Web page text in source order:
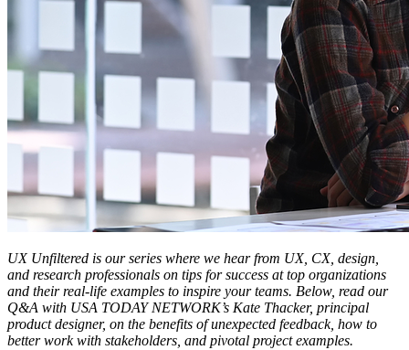
UX Unfiltered is our series where we hear from UX, CX, design,
and research professionals on tips for success at top organizations
and their real-life examples to inspire your teams. Below, read our
Q&A with USA TODAY NETWORK’s Kate Thacker, principal
product designer, on the benefits of unexpected feedback, how to
better work with stakeholders, and pivotal project examples.